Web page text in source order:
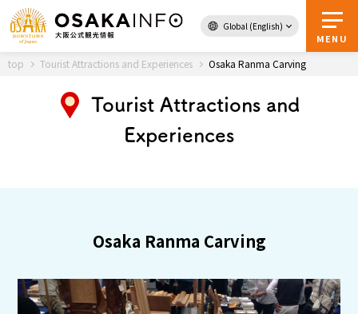
Global (English)
MENU
Back to Top
Travel
Guidebook
Itineraries
top Tourist Attractions and Experiences Osaka Ranma Carving
Tourist Attractions and
Experiences
Osaka Ranma Carving